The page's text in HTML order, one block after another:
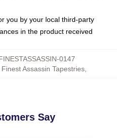
you by your local third-party
in the product received
0147
Assassin Tapestries,
Say